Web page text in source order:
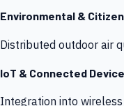
Environmental &
Distributed outdoor air
IoT & Connected
Integration into